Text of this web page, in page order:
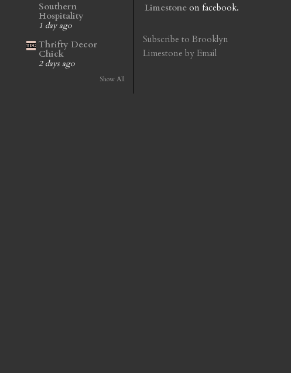
Southern
Hospitality
1 day ago
Thrifty Decor
Chick
2 days ago
Show All
Limestoneon facebook.
Subscribe to Brooklyn
Limestone by Email